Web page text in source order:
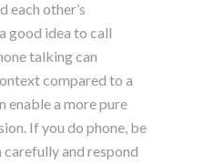
each other’s
good idea to call
talking can
compared to a
enable a more pure
If you do phone, be
and respond